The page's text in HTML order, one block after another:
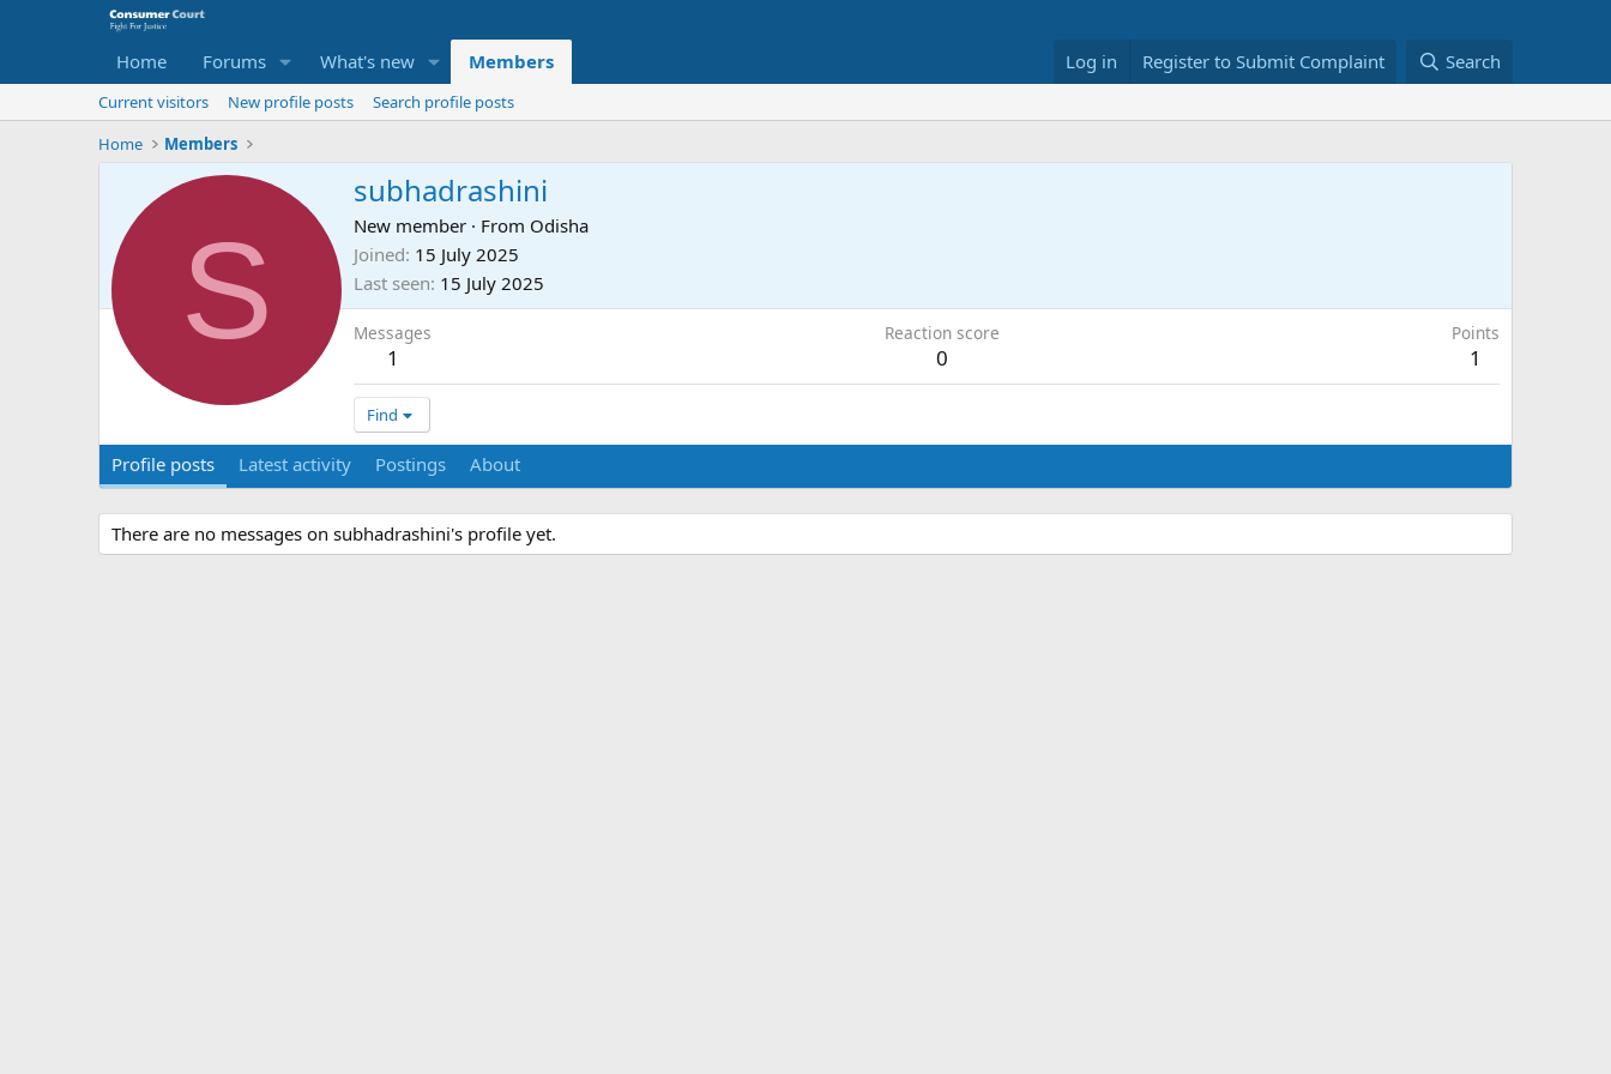
Home Forums What's new Members Log in Register to Submit Complaint Search
Current visitors New profile posts
Search profile posts
Home
Members
S
subhadrashini
New member · From Odisha
Joined 15 July 2025
Last seen 15 July 2025
Messages
1
Reaction score
0
Points
1
Find
Profile posts Latest activity Postings About
There are no messages on subhadrashini's profile yet.